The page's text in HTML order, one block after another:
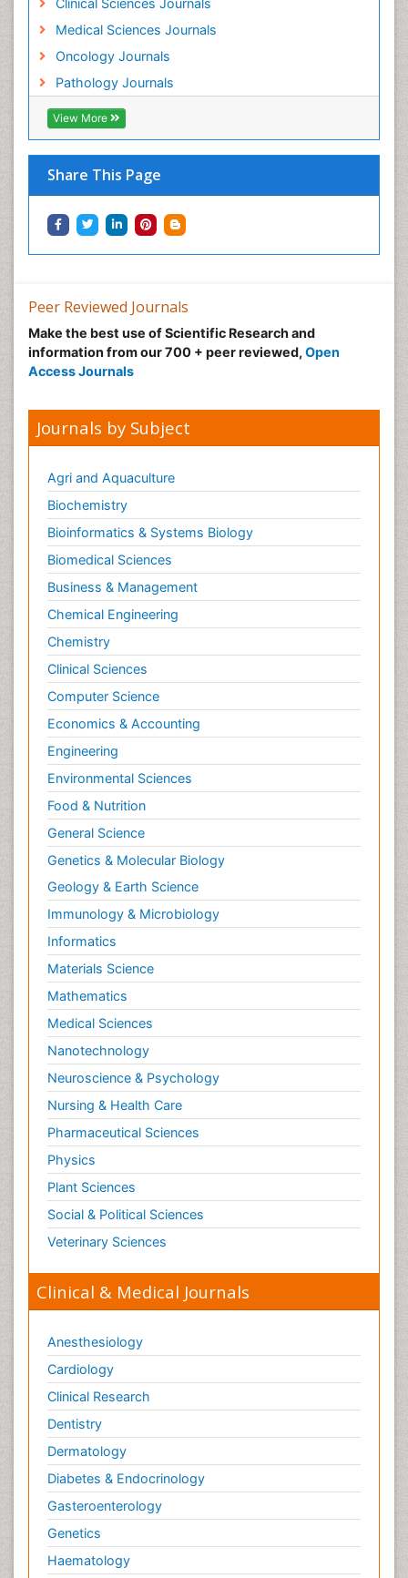
Medical Sciences Journals
Oncology Journals
Pathology Journals
View More
Share This Page
Peer Reviewed Journals
Make the best use of Scientific Research and
information from our 700 + peer reviewed, Open
Access Journals
Journals by Subject
Agri and Aquaculture
Biochemistry
Bioinformatics & Systems Biology
Biomedical Sciences
Business & Management
Chemical Engineering
Chemistry
Clinical Sciences
Computer Science
Economics & Accounting
Engineering
Environmental Sciences
Food & Nutrition
General Science
Genetics & Molecular Biology
Geology & Earth Science
Immunology & Microbiology
Informatics
Materials Science
Mathematics
Medical Sciences
Nanotechnology
Neuroscience & Psychology
Nursing & Health Care
Pharmaceutical Sciences
Physics
Plant Sciences
Social & Political Sciences
Veterinary Sciences
Clinical & Medical Journals
Anesthesiology
Cardiology
Clinical Research
Dentistry
Dermatology
Diabetes & Endocrinology
Gasteroenterology
Genetics
Haematology